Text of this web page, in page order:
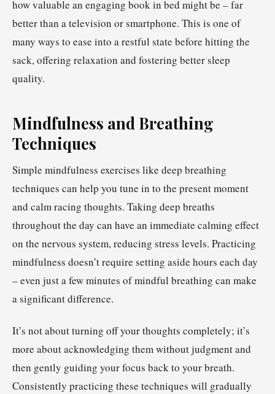
how valuable an engaging book in bed might be – far
better than a television or smartphone. This is one of
many ways to ease into a restful state before hitting the
sack, offering relaxation and fostering better sleep
quality.
Mindfulness and Breathing
Techniques
Simple mindfulness exercises like deep breathing
techniques can help you tune in to the present moment
and calm racing thoughts. Taking deep breaths
throughout the day can have an immediate calming effect
on the nervous system, reducing stress levels. Practicing
mindfulness doesn’t require setting aside hours each day
– even just a few minutes of mindful breathing can make
a significant difference.
It’s not about turning off your thoughts completely; it’s
more about acknowledging them without judgment and
then gently guiding your focus back to your breath.
Consistently practicing these techniques will gradually